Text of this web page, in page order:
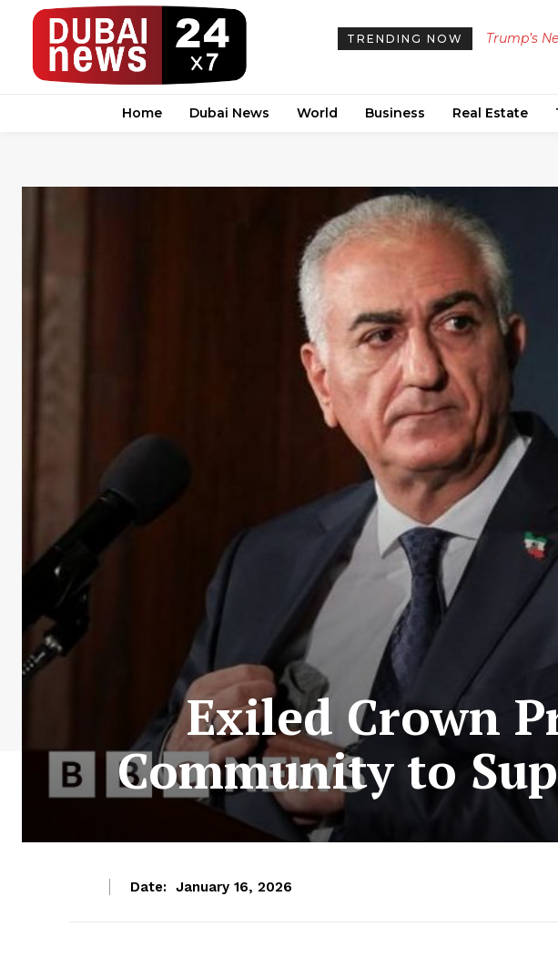
TRENDING NOW
Trump’s
Home Dubai News World Business Real Estate
Exiled Crown
Community to
Date: January 16, 2026